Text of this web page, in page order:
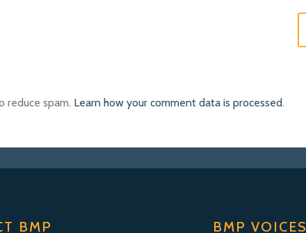
reduce spam. Learn how your comment data is processed.
BMP BMP VOICES